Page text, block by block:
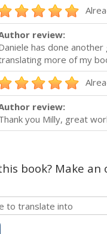
review:
has done
more of my
review:
you Milly, great
book? Make